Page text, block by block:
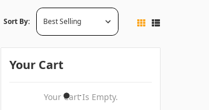
Sort By:
Your Cart
Your Cart Is Empty.